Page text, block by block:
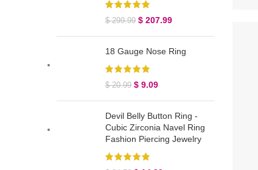
$299.99 $ 207.99
18 Gauge Nose Ring
$20.99 $ 9.09
Devil Belly Button Ring -
Cubic Zirconia Navel Ring
Fashion Piercing Jewelry